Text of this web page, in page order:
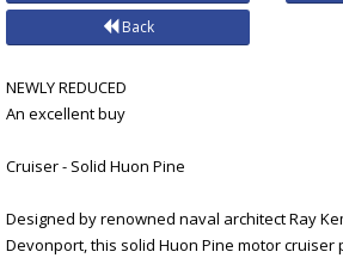
Back
NEWLY REDUCED
An excellent buy
Cruiser - Solid Huon Pine
Designed by renowned naval architect Ray
Devonport, this solid Huon Pine motor cruiser